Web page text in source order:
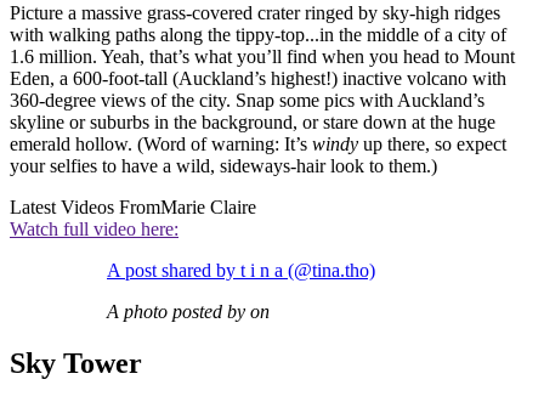
Picture a massive grass-covered crater ringed by sky-high ridges
with walking paths along the tippy-top...in the middle of a city of
1.6 million. Yeah, that’s what you’ll find when you head to Mount
Eden, a 600-foot-tall (Auckland’s highest!) inactive volcano with
360-degree views of the city. Snap some pics with Auckland’s
skyline or suburbs in the background, or stare down at the huge
emerald hollow. (Word of warning: It’s windy up there, so expect
your selfies to have a wild, sideways-hair look to them.)
Latest Videos FromMarie Claire
Watch full video here:
A post shared by t i n a (@tina.tho)
A photo posted by on
Sky Tower